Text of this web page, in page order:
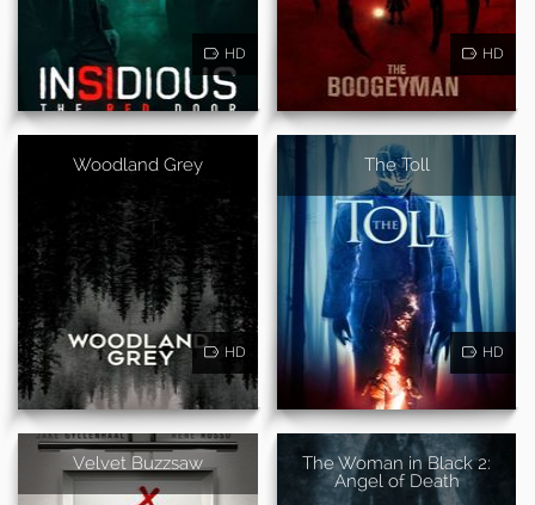
HD HD
Woodland Grey
HD
The Toll
HD
Velvet Buzzsaw
The Woman in Black 2:
Angel of Death